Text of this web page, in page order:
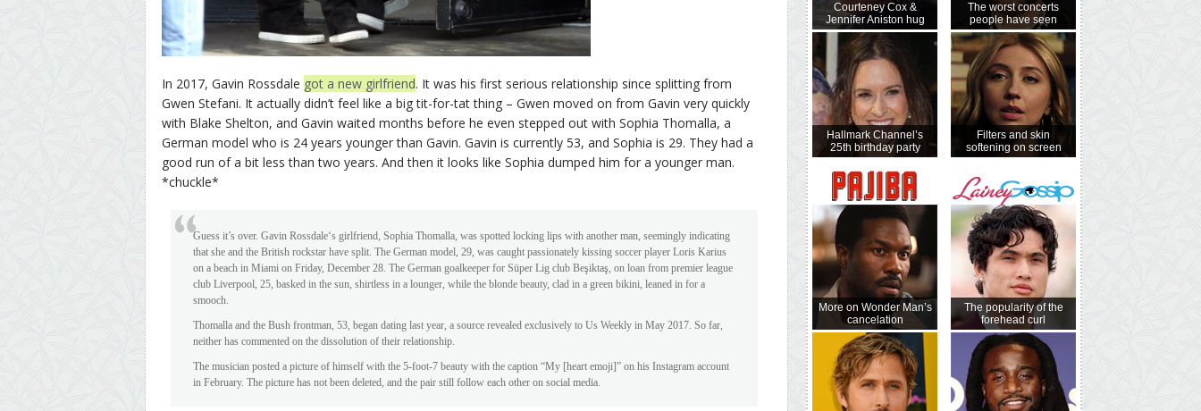
In 2017, Gavin Rossdale got a new girlfriend. It was his first serious relationship since splitting from
Gwen Stefani. It actually didn’t feel like a big tit-for-tat thing – Gwen moved on from Gavin very quickly
with Blake Shelton, and Gavin waited months before he even stepped out with Sophia Thomalla, a
German model who is 24 years younger than Gavin. Gavin is currently 53, and Sophia is 29. They had a
good run of a bit less than two years. And then it looks like Sophia dumped him for a younger man.
*chuckle*
Guess it’s over. Gavin Rossdale‘s girlfriend, Sophia Thomalla, was spotted locking lips with another man, seemingly indicating
that she and the British rockstar have split. The German model, 29, was caught passionately kissing soccer player Loris Karius
on a beach in Miami on Friday, December 28. The German goalkeeper for Süper Lig club Beşiktaş, on loan from premier league
club Liverpool, 25, basked in the sun, shirtless in a lounger, while the blonde beauty, clad in a green bikini, leaned in for a
smooch.
Thomalla and the Bush frontman, 53, began dating last year, a source revealed exclusively to Us Weekly in May 2017. So far,
neither has commented on the dissolution of their relationship.
The musician posted a picture of himself with the 5-foot-7 beauty with the caption “My [heart emoji]” on his Instagram account
in February. The picture has not been deleted, and the pair still follow each other on social media.
Courteney Cox &
Jennifer Aniston hug
Hallmark Channel’s
25th birthday party
More on Wonder Man’s
cancelation
The worst concerts
people have seen
Filters and skin
softening on screen
The popularity of the
forehead curl